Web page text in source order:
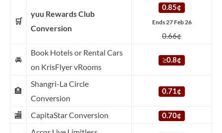
🛒
yuu Rewards Club
Conversion
0.85¢
Ends 27 Feb 26
0.66¢
🚘
Book Hotels or Rental Cars
on KrisFlyer vRooms
≥0.8¢
🏨
Shangri-La Circle
Conversion
0.71¢
🏬 CapitaStar Conversion 0.70¢